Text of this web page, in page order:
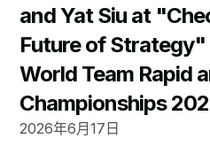
and Yat Siu at
Future of Strategy"
World Team Rapid
Championships
2026年6月17日